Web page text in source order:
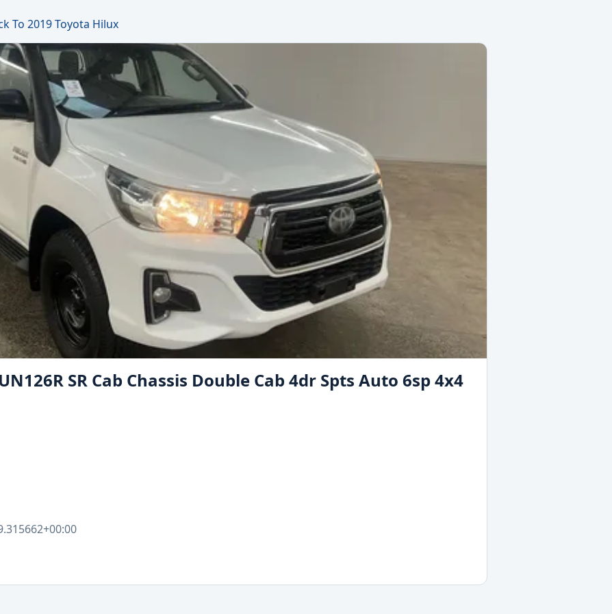
To 2019 Toyota Hilux
SR Cab Chassis Double Cab 4dr Spts Auto 6sp 4x4